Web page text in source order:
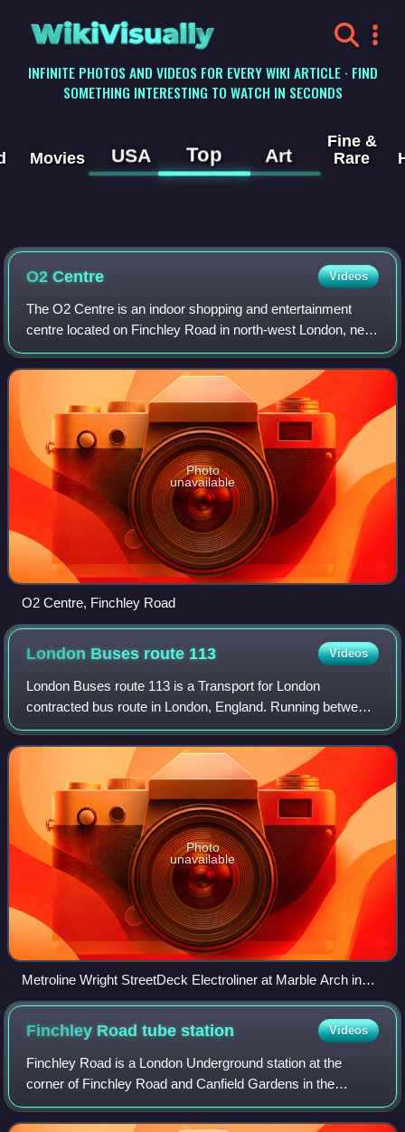
WikiVisually
INFINITE PHOTOS AND VIDEOS FOR EVERY WIKI ARTICLE · FIND
SOMETHING INTERESTING TO WATCH IN SECONDS
Movies USA Top Art
Fine &
Rare
O2 Centre Videos
The O2 Centre is an indoor shopping and entertainment
centre located on Finchley Road in north-west London, near
Hampstead, England.
Photo
unavailable
O2 Centre, Finchley Road
London Buses route 113 Videos
London Buses route 113 is a Transport for London
contracted bus route in London, England. Running between
Edgware bus station and Marble Arch station, it is operated
by Metroline.
Photo
unavailable
Metroline Wright StreetDeck Electroliner at Marble Arch in
June 2025
Finchley Road tubestation Videos
Finchley Road is a London Underground station at the
corner of Finchley Road and Canfield Gardens in the
London Borough of Camden, north-west London. It is
served by the Jubilee and Metropolitan lines